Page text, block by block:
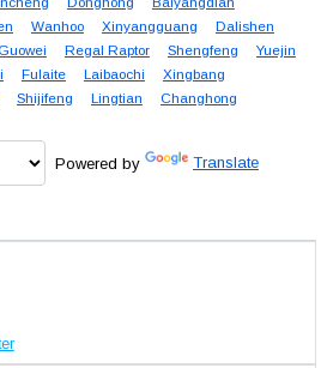
Wanhoo Xinyangguang
Dalishen
Guowei Regal Raptor Shengfeng
Yuejin
Fulaite Laibaochi
Xingbang
Shijifeng Lingtian Changhong
Powered by Translate